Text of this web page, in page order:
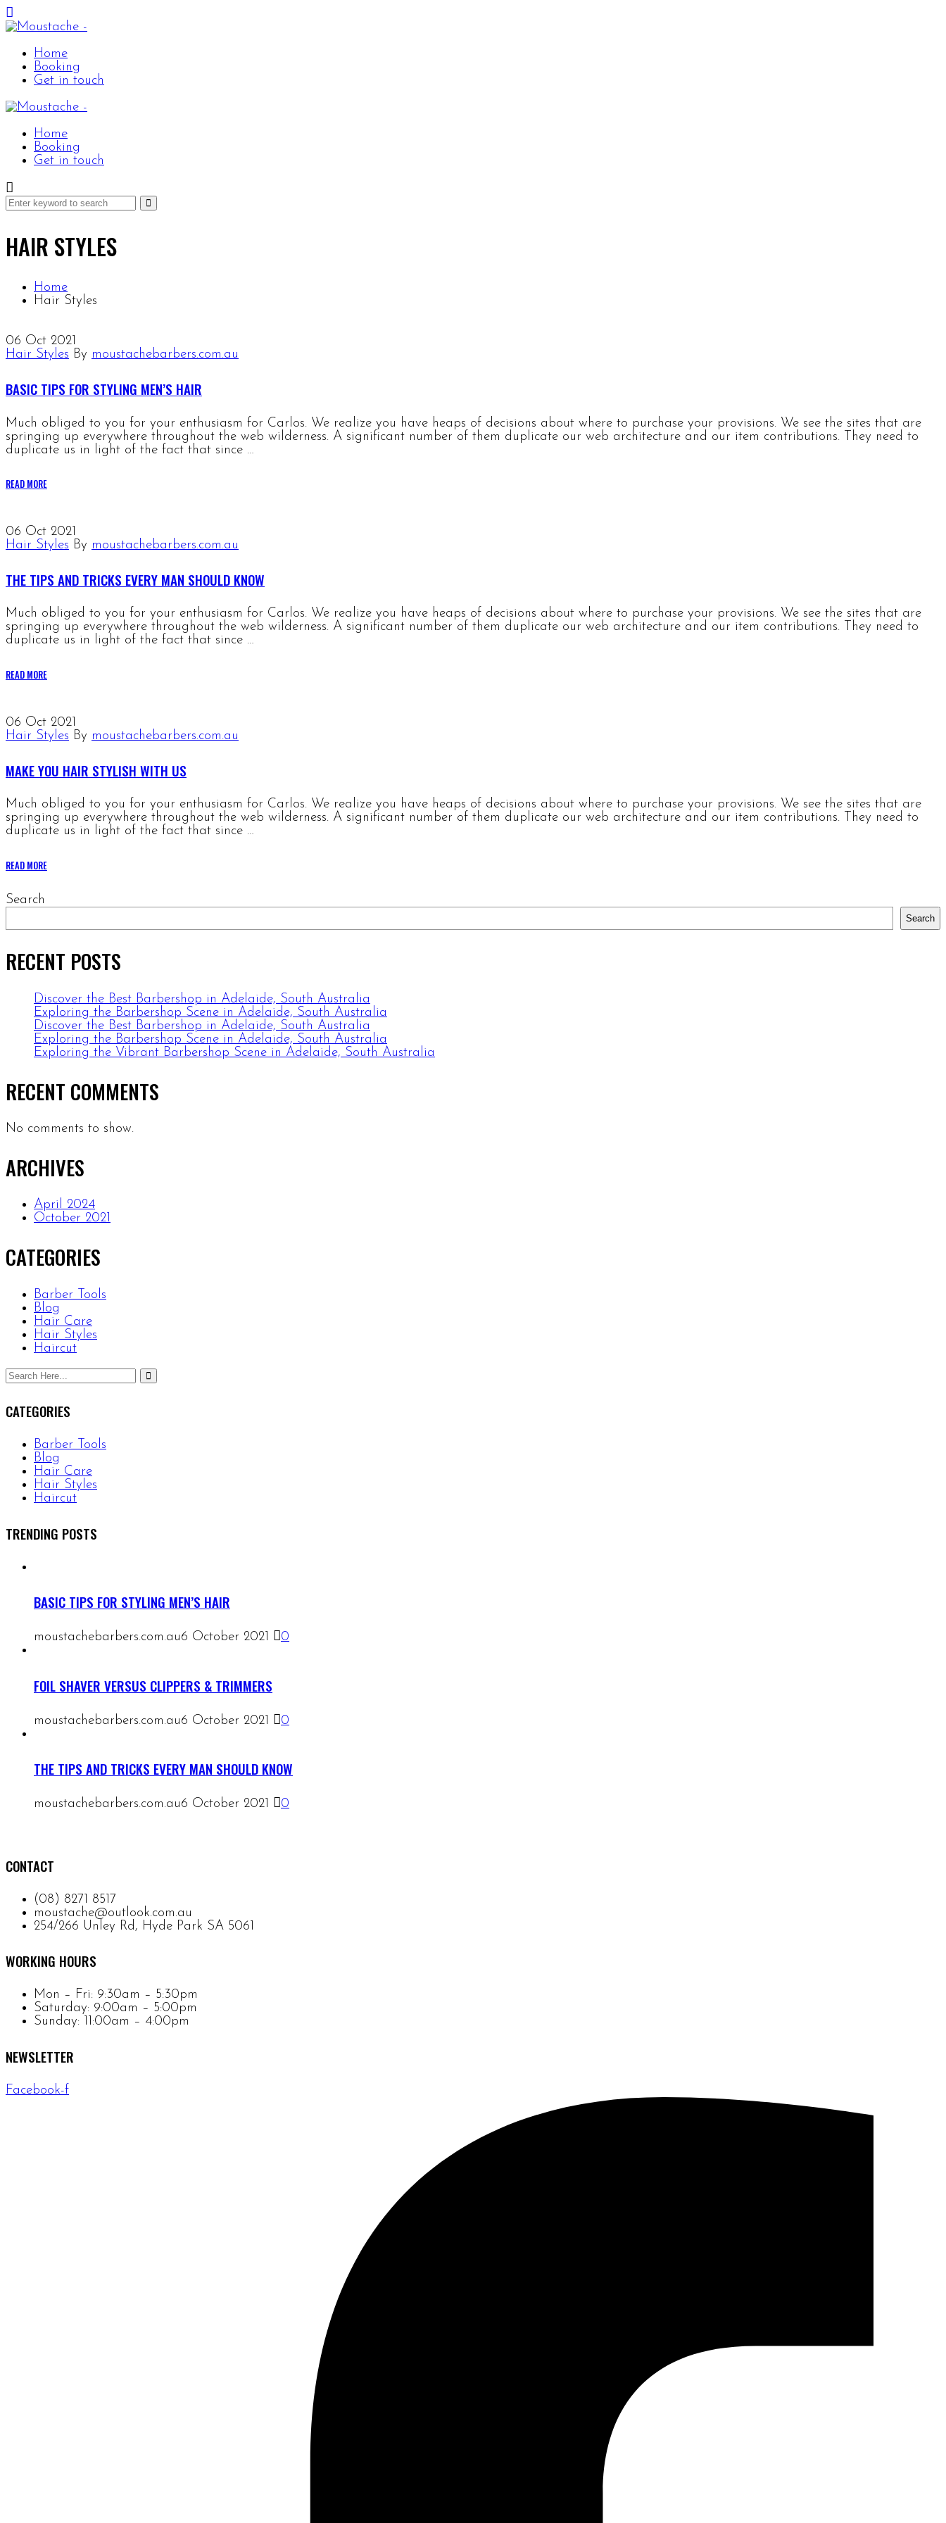
Home
Booking
Get in touch
Home
Booking
Get in touch
HAIR STYLES
Home
Hair Styles
06 Oct 2021
Hair Styles By moustachebarbers.com.au
BASIC TIPS FOR STYLING MEN’S HAIR
Much obliged to you for your enthusiasm for Carlos. We realize you have heaps of decisions about where to purchase your provisions. We see the sites that are
springing up everywhere throughout the web wilderness. A significant number of them duplicate our web architecture and our item contributions. They need to
duplicate us in light of the fact that since …
READ MORE
06 Oct 2021
Hair Styles By moustachebarbers.com.au
THE TIPS AND TRICKS EVERY MAN SHOULD KNOW
Much obliged to you for your enthusiasm for Carlos. We realize you have heaps of decisions about where to purchase your provisions. We see the sites that are
springing up everywhere throughout the web wilderness. A significant number of them duplicate our web architecture and our item contributions. They need to
duplicate us in light of the fact that since …
READ MORE
06 Oct 2021
Hair Styles By moustachebarbers.com.au
MAKE YOU HAIR STYLISH WITH US
Much obliged to you for your enthusiasm for Carlos. We realize you have heaps of decisions about where to purchase your provisions. We see the sites that are
springing up everywhere throughout the web wilderness. A significant number of them duplicate our web architecture and our item contributions. They need to
duplicate us in light of the fact that since …
READ MORE
Search
Search
RECENT POSTS
Discover the Best Barbershop in Adelaide, South Australia
Exploring the Barbershop Scene in Adelaide, South Australia
Discover the Best Barbershop in Adelaide, South Australia
Exploring the Barbershop Scene in Adelaide, South Australia
Exploring the Vibrant Barbershop Scene in Adelaide, South Australia
RECENT COMMENTS
No comments to show.
ARCHIVES
April 2024
October 2021
CATEGORIES
Barber Tools
Blog
Hair Care
Hair Styles
Haircut
CATEGORIES
Barber Tools
Blog
Hair Care
Hair Styles
Haircut
TRENDING POSTS
BASIC TIPS FOR STYLING MEN’S HAIR
moustachebarbers.com.au6 October 2021 0
FOIL SHAVER VERSUS CLIPPERS & TRIMMERS
moustachebarbers.com.au6 October 2021 0
THE TIPS AND TRICKS EVERY MAN SHOULD KNOW
moustachebarbers.com.au6 October 2021 0
CONTACT
(08) 8271 8517
moustache@outlook.com.au
254/266 Unley Rd, Hyde Park SA 5061
WORKING HOURS
Mon – Fri: 9:30am – 5:30pm
Saturday: 9:00am – 5:00pm
Sunday: 11:00am – 4:00pm
NEWSLETTER
Facebook-f